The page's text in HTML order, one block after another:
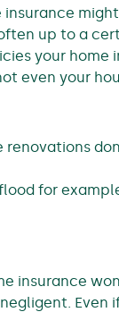
insurance
up to a
your home
even your
for
insurance
Even